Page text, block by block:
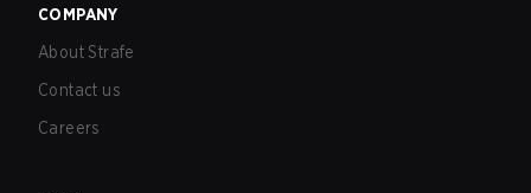
COMPANY
About Strafe
Contact us
Careers